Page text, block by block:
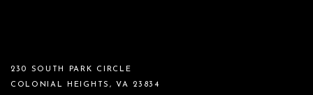
230 SOUTH PARK CIRCLE
COLONIAL HEIGHTS, VA 23834